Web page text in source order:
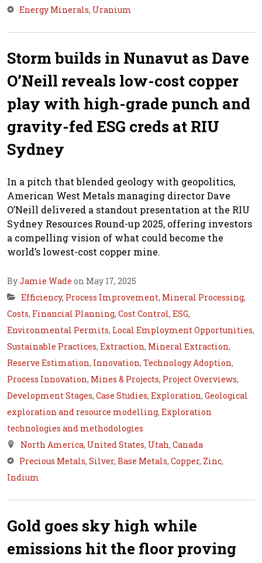
Energy Minerals, Uranium
Storm builds in Nunavut as Dave
O’Neill reveals low-cost copper
play with high-grade punch and
gravity-fed ESG creds at RIU
Sydney
In a pitch that blended geology with geopolitics,
American West Metals managing director Dave
O’Neill delivered a standout presentation at the RIU
Sydney Resources Round-up 2025, offering investors
a compelling vision of what could become the
world’s lowest-cost copper mine.
ByJamie Wade on May 17, 2025
Efficiency, Process Improvement, Mineral Processing,
Costs, Financial Planning, Cost Control, ESG,
Environmental Permits, Local Employment Opportunities,
Sustainable Practices, Extraction, Mineral Extraction,
Reserve Estimation, Innovation, Technology Adoption,
Process Innovation, Mines & Projects, Project Overviews,
Development Stages, Case Studies, Exploration, Geological
exploration and resource modelling, Exploration
technologies and methodologies
North America, United States, Utah, Canada
Precious Metals, Silver, Base Metals, Copper, Zinc,
Indium
Gold goes sky high while
emissions hit the floor proving